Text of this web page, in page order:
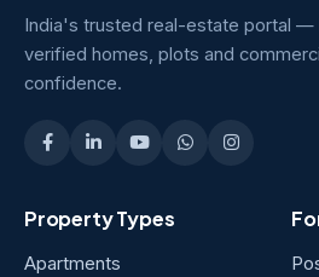
India's trusted real-estate portal —
verified homes, plots and
confidence.
Property Types
Apartments